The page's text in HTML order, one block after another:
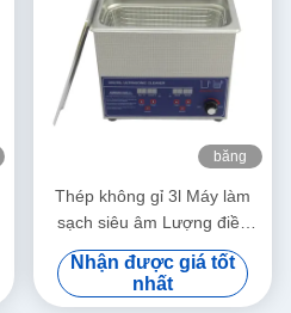
băng
Thép không gỉ 3l Máy làm
sạch siêu âm Lượng điều
chỉnh Máy làm sạch siêu âm
nhỏ thông minh
Nhận được giá tốt
nhất